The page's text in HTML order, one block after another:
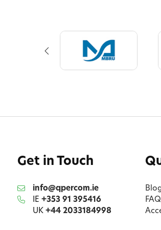
Get in Touch
info@qpercom.ie
IE +353 91 395416
UK +44 2033184998
FAQ